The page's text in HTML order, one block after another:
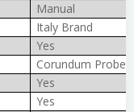
Manual
Italy Brand
Yes
Corundum Probe
Yes
Yes